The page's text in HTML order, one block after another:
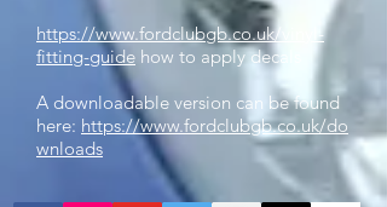
https://www.fordclubgb.co.uk/vinyl-
fitting-guide how to apply decals
A downloadable version can be found
here: https://www.fordclubgb.co.uk/do
wnloads